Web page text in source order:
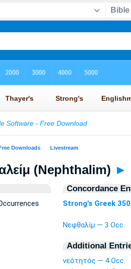
(Nephthalim) ►
Concordance
Strong's Greek
Νεφθαλίμ — 3 Occ.
Additional
νεότητός — 4 Occ.